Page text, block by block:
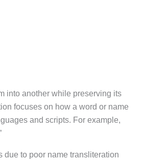
into another while preserving its
focuses on how a word or name
and scripts. For example,
due to poor name transliteration